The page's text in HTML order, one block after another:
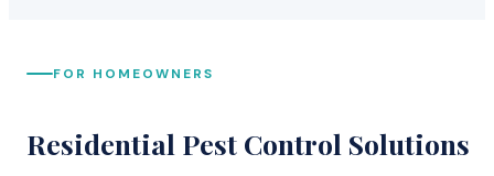
FOR HOMEOWNERS
Residential Pest Control Solutions